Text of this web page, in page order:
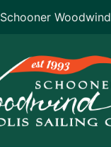
Schooner Woodwind